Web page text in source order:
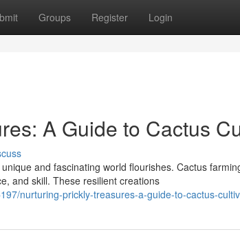
Groups Register Login
A Guide to Cactus
and fascinating world flourishes. Cactus
and skill. These resilient creations
nurturing-prickly-treasures-a-guide-to-cactus-